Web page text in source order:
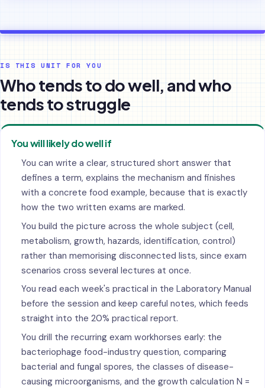
IS THIS UNIT FOR YOU
Who tends to do well, and who
tends to struggle
You will likely do well if
You can write a clear, structured short answer that
defines a term, explains the mechanism and finishes
with a concrete food example, because that is exactly
how the two written exams are marked.
You build the picture across the whole subject (cell,
metabolism, growth, hazards, identification, control)
rather than memorising disconnected lists, since exam
scenarios cross several lectures at once.
You read each week's practical in the Laboratory Manual
before the session and keep careful notes, which feeds
straight into the 20% practical report.
You drill the recurring exam workhorses early: the
bacteriophage food-industry question, comparing
bacterial and fungal spores, the classes of disease-
causing microorganisms, and the growth calculation N =